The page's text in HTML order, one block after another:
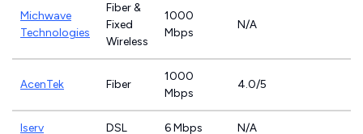
Michwave
Technologies
Fiber &
Fixed
Wireless
1000
Mbps
N/A
AcenTek Fiber
1000
Mbps
4.0/5
Iserv DSL 6 Mbps N/A